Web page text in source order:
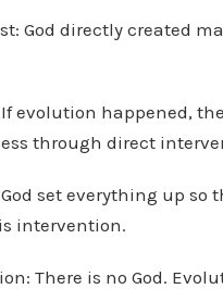
God directly created
evolution happened,
through direct
set everything up
intervention.
There is no God.